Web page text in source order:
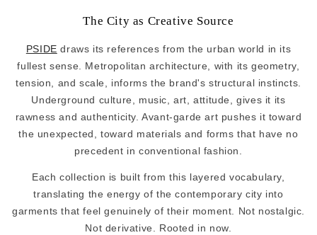
The City as Creative Source
PSIDE draws its references from the urban world in its
fullest sense. Metropolitan architecture, with its geometry,
tension, and scale, informs the brand's structural instincts.
Underground culture, music, art, attitude, gives it its
rawness and authenticity. Avant-garde art pushes it toward
the unexpected, toward materials and forms that have no
precedent in conventional fashion.
Each collection is built from this layered vocabulary,
translating the energy of the contemporary city into
garments that feel genuinely of their moment. Not nostalgic.
Not derivative. Rooted in now.